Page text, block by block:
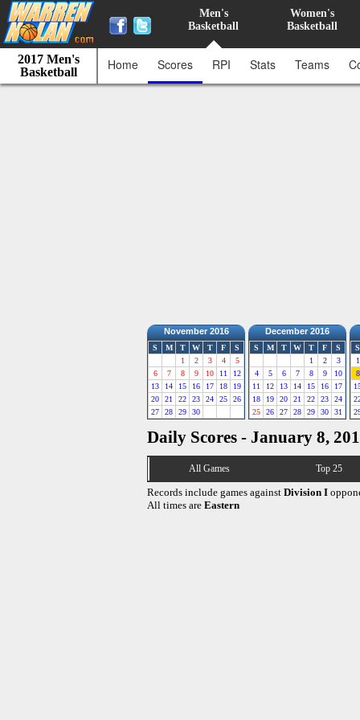
Men's
Basketball
Women's
Basketball
2017 Men's
Basketball
Home Scores RPI Stats Teams
November 2016
S M T W T F
S
1
2 3 4
5
6
7 8 9 10 11
12
13
14 15 16 17 18
19
20
21 22 23 24 25
26
27
28 29 30
December 2016
S M T W T F
S
1
2
3
4
5 6 7 8 9
10
11
12 13 14 15 16
17
18
19 20 21 22 23
24
25
26 27 28 29 30 31
S
1
8
Daily Scores - January 8,
All Games Top 25
Records include games against Division I
All times are Eastern